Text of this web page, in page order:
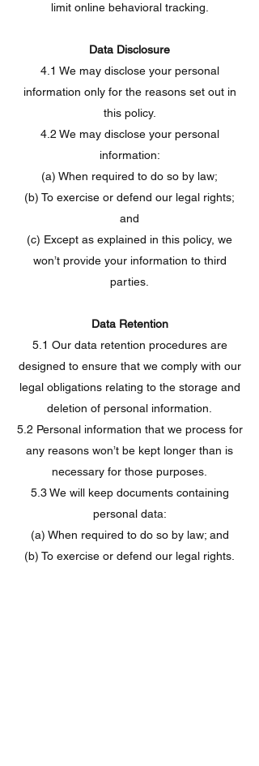
limit online behavioral tracking.
Data Disclosure
4.1 We may disclose your personal
information only for the reasons set out in
this policy.
4.2 We may disclose your personal
information:
(a) When required to do so by law;
(b) To exercise or defend our legal rights;
and
(c) Except as explained in this policy, we
won’t provide your information to third
parties.
Data Retention
5.1 Our data retention procedures are
designed to ensure that we comply with our
legal obligations relating to the storage and
deletion of personal information.
5.2 Personal information that we process for
any reasons won’t be kept longer than is
necessary for those purposes.
5.3 We will keep documents containing
personal data:
(a) When required to do so by law; and
(b) To exercise or defend our legal rights.